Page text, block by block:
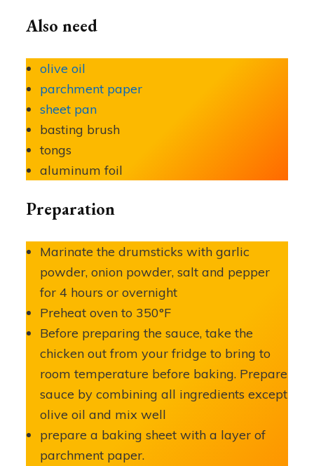
Also need
olive oil
parchment paper
sheet pan
basting brush
tongs
aluminum foil
Preparation
Marinate the drumsticks with garlic
powder, onion powder, salt and pepper
for 4 hours or overnight
Preheat oven to 350°F
Before preparing the sauce, take the
chicken out from your fridge to bring to
room temperature before baking. Prepare
sauce by combining all ingredients except
olive oil and mix well
prepare a baking sheet with a layer of
parchment paper.